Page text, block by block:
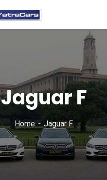
Jaguar F
Home Jaguar F